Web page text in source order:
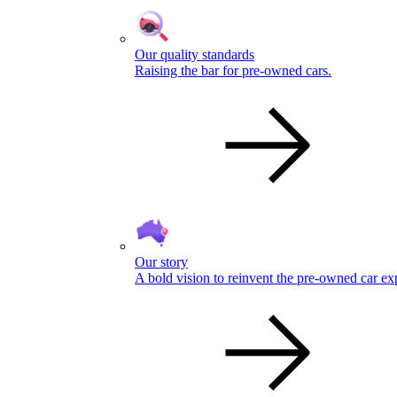
Our quality standards
Raising the bar for pre-owned cars.
Our story
A bold vision to reinvent the pre-owned car